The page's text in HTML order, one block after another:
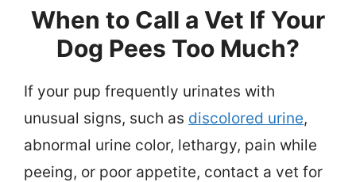
When to Call a Vet If Your
Dog Pees Too Much?
If your pup frequently urinates with
unusual signs, such as discolored urine,
abnormal urine color, lethargy, pain while
peeing, or poor appetite, contact a vet for